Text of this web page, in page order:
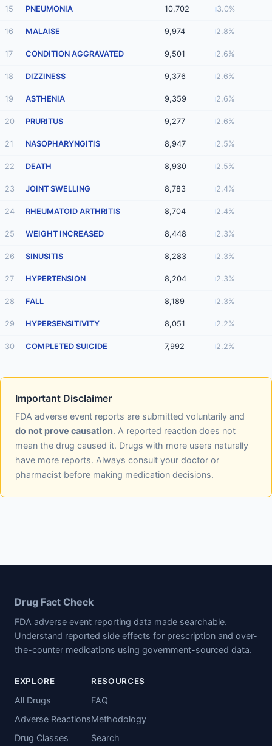
15 PNEUMONIA 10,702 3.0%
16 MALAISE 9,974 2.8%
17 CONDITION AGGRAVATED 9,501 2.6%
18 DIZZINESS 9,376 2.6%
19 ASTHENIA 9,359 2.6%
20 PRURITUS 9,277 2.6%
21 NASOPHARYNGITIS 8,947 2.5%
22 DEATH 8,930 2.5%
23 JOINT SWELLING 8,783 2.4%
24 RHEUMATOID ARTHRITIS 8,704 2.4%
25 WEIGHT INCREASED 8,448 2.3%
26 SINUSITIS 8,283 2.3%
27 HYPERTENSION 8,204 2.3%
28 FALL 8,189 2.3%
29 HYPERSENSITIVITY 8,051 2.2%
30 COMPLETED SUICIDE 7,992 2.2%
Important Disclaimer
FDA adverse event reports are submitted voluntarily and
do not prove causation. A reported reaction does not
mean the drug caused it. Drugs with more users naturally
have more reports. Always consult your doctor or
pharmacist before making medication decisions.
Drug Fact Check
FDA adverse event reporting data made searchable.
Understand reported side effects for prescription and over-
the-counter medications using government-sourced data.
EXPLORE
All Drugs
Adverse Reactions
Drug Classes
RESOURCES
FAQ
Methodology
Search